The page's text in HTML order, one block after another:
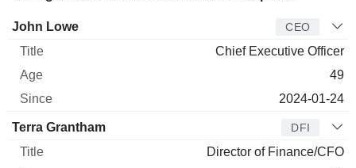
Manager Title
John Lowe CEO
Chief Executive Officer
49
2024-01-24
Terra Grantham DFI
Director of Finance/CFO